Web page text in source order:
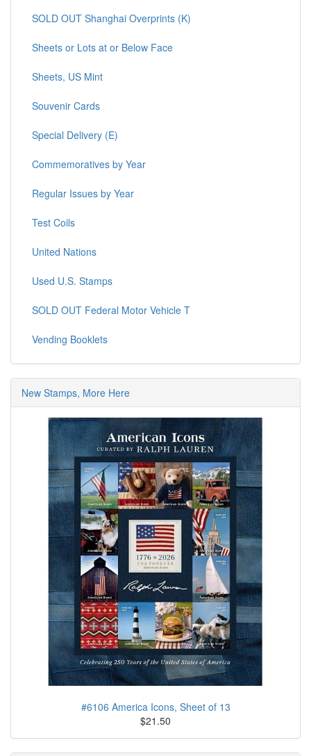
SOLD OUT Shanghai Overprints (K)
Sheets or Lots at or Below Face
Sheets, US Mint
Souvenir Cards
Special Delivery (E)
Commemoratives by Year
Regular Issues by Year
Test Coils
United Nations
Used U.S. Stamps
SOLD OUT Federal Motor Vehicle T
Vending Booklets
New Stamps, More Here
#6106 America Icons, Sheet of 13
$21.50